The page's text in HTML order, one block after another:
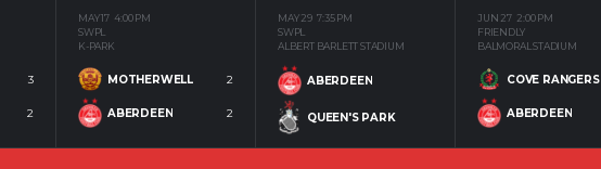
3
2
MAY 17 4:00 PM
SWPL
K-PARK
MOTHERWELL 2
ABERDEEN 2
MAY 29 7:35 PM
SWPL
ALBERT BARLETT STADIUM
ABERDEEN
QUEEN'S PARK
JUN 27 2:00 PM
FRIENDLY
BALMORAL STADIUM
COVE RANGERS
ABERDEEN